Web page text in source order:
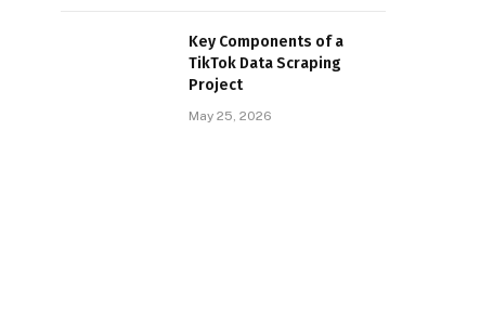
Key Components of a
TikTok Data Scraping
Project
May 25, 2026